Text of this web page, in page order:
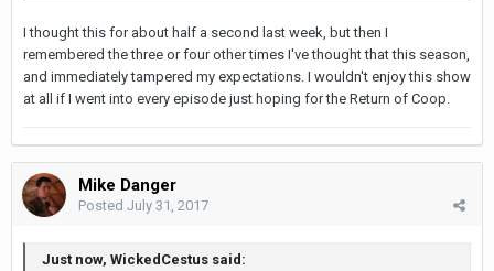
I thought this for about half a second last week, but then I
remembered the three or four other times I've thought that this season,
and immediately tampered my expectations. I wouldn't enjoy this show
at all if I went into every episode just hoping for the Return of Coop.
Mike Danger
Posted July 31, 2017
Just now, WickedCestus said: